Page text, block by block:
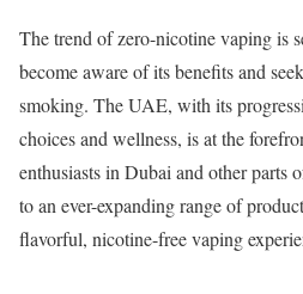
The trend of zero-nicotine vaping is
become aware of its benefits and
smoking. The UAE, with its
choices and wellness, is at the
enthusiasts in Dubai and other parts
to an ever-expanding range of
flavorful, nicotine-free vaping